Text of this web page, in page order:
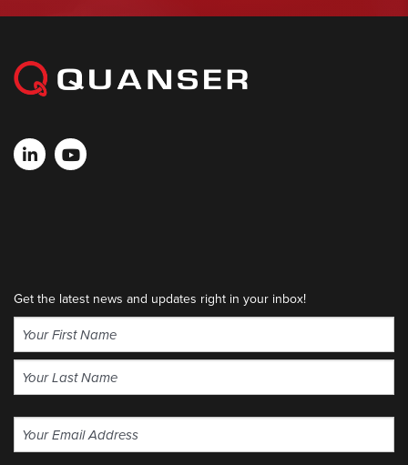
Get the latest news and updates right in your inbox!
Name
(Required)
Email
(Required)